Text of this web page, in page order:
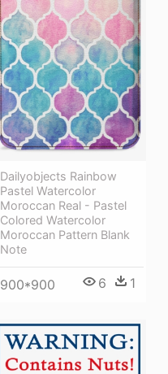
Dailyobjects Rainbow
Pastel Watercolor
Moroccan Real - Pastel
Colored Watercolor
Moroccan Pattern Blank
Note
900*900 6 1